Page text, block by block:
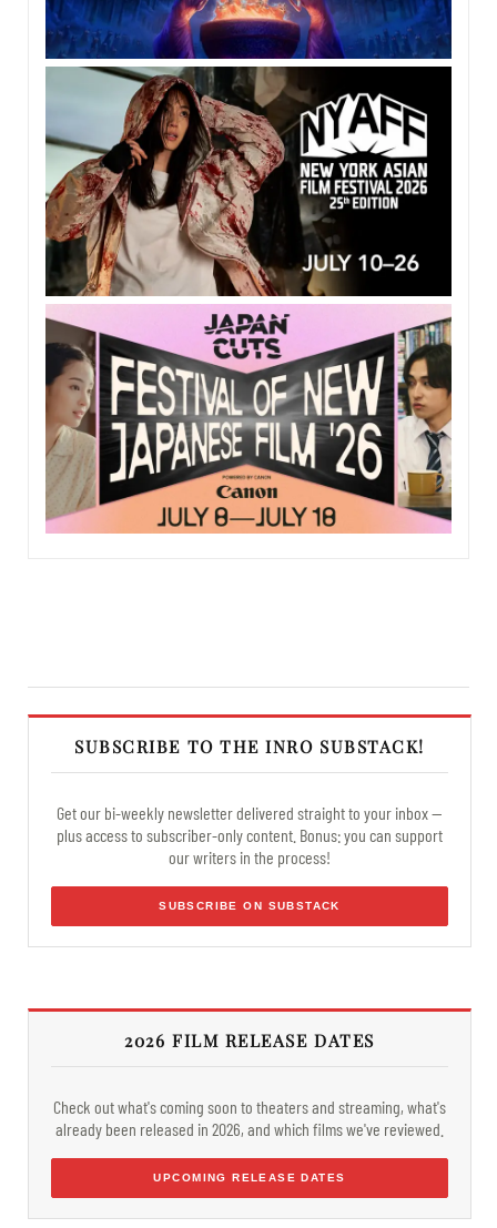
SUBSCRIBE TO THE INRO SUBSTACK!
Get our bi-weekly newsletter delivered straight to your inbox —
plus access to subscriber-only content. Bonus: you can support
our writers in the process!
SUBSCRIBE ON SUBSTACK
2026 FILM RELEASE DATES
Check out what's coming soon to theaters and streaming, what's
already been released in 2026, and which films we've reviewed.
UPCOMING RELEASE DATES